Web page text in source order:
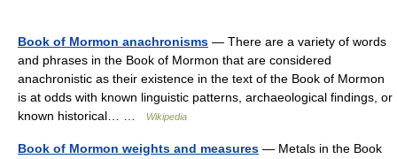
Book of Mormon anachronisms — There are a variety of words
and phrases in the Book of Mormon that are considered
anachronistic as their existence in the text of the Book of Mormon
is at odds with known linguistic patterns, archaeological findings, or
known historical… …
Wikipedia
Book of Mormon weights and measures — Metals in the Book